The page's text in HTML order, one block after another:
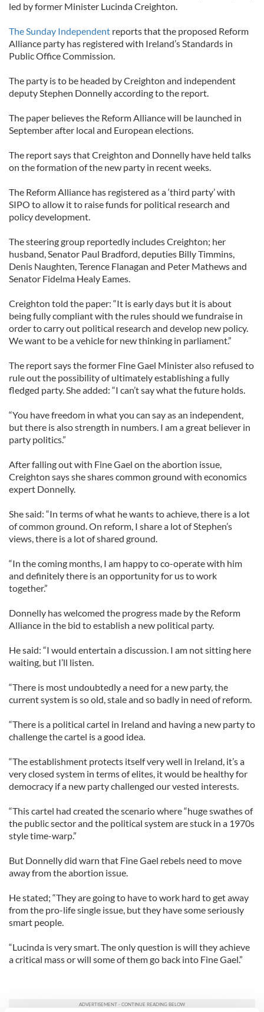
led by former Minister Lucinda Creighton.
The Sunday Independent reports that the proposed Reform
Alliance party has registered with Ireland’s Standards in
Public Office Commission.
The party is to be headed by Creighton and independent
deputy Stephen Donnelly according to the report.
The paper believes the Reform Alliance will be launched in
September after local and European elections.
The report says that Creighton and Donnelly have held talks
on the formation of the new party in recent weeks.
The Reform Alliance has registered as a ‘third party’ with
SIPO to allow it to raise funds for political research and
policy development.
The steering group reportedly includes Creighton; her
husband, Senator Paul Bradford, deputies Billy Timmins,
Denis Naughten, Terence Flanagan and Peter Mathews and
Senator Fidelma Healy Eames.
Creighton told the paper: “It is early days but it is about
being fully compliant with the rules should we fundraise in
order to carry out political research and develop new policy.
We want to be a vehicle for new thinking in parliament.”
The report says the former Fine Gael Minister also refused to
rule out the possibility of ultimately establishing a fully
fledged party. She added: “I can’t say what the future holds.
“You have freedom in what you can say as an independent,
but there is also strength in numbers. I am a great believer in
party politics.”
After falling out with Fine Gael on the abortion issue,
Creighton says she shares common ground with economics
expert Donnelly.
She said: “In terms of what he wants to achieve, there is a lot
of common ground. On reform, I share a lot of Stephen’s
views, there is a lot of shared ground.
“In the coming months, I am happy to co-operate with him
and definitely there is an opportunity for us to work
together.”
Donnelly has welcomed the progress made by the Reform
Alliance in the bid to establish a new political party.
He said: “I would entertain a discussion. I am not sitting here
waiting, but I’ll listen.
“There is most undoubtedly a need for a new party, the
current system is so old, stale and so badly in need of reform.
“There is a political cartel in Ireland and having a new party to
challenge the cartel is a good idea.
“The establishment protects itself very well in Ireland, it’s a
very closed system in terms of elites, it would be healthy for
democracy if a new party challenged our vested interests.
“This cartel had created the scenario where “huge swathes of
the public sector and the political system are stuck in a 1970s
style time-warp.”
But Donnelly did warn that Fine Gael rebels need to move
away from the abortion issue.
He stated; “They are going to have to work hard to get away
from the pro-life single issue, but they have some seriously
smart people.
“Lucinda is very smart. The only question is will they achieve
a critical mass or will some of them go back into Fine Gael.”